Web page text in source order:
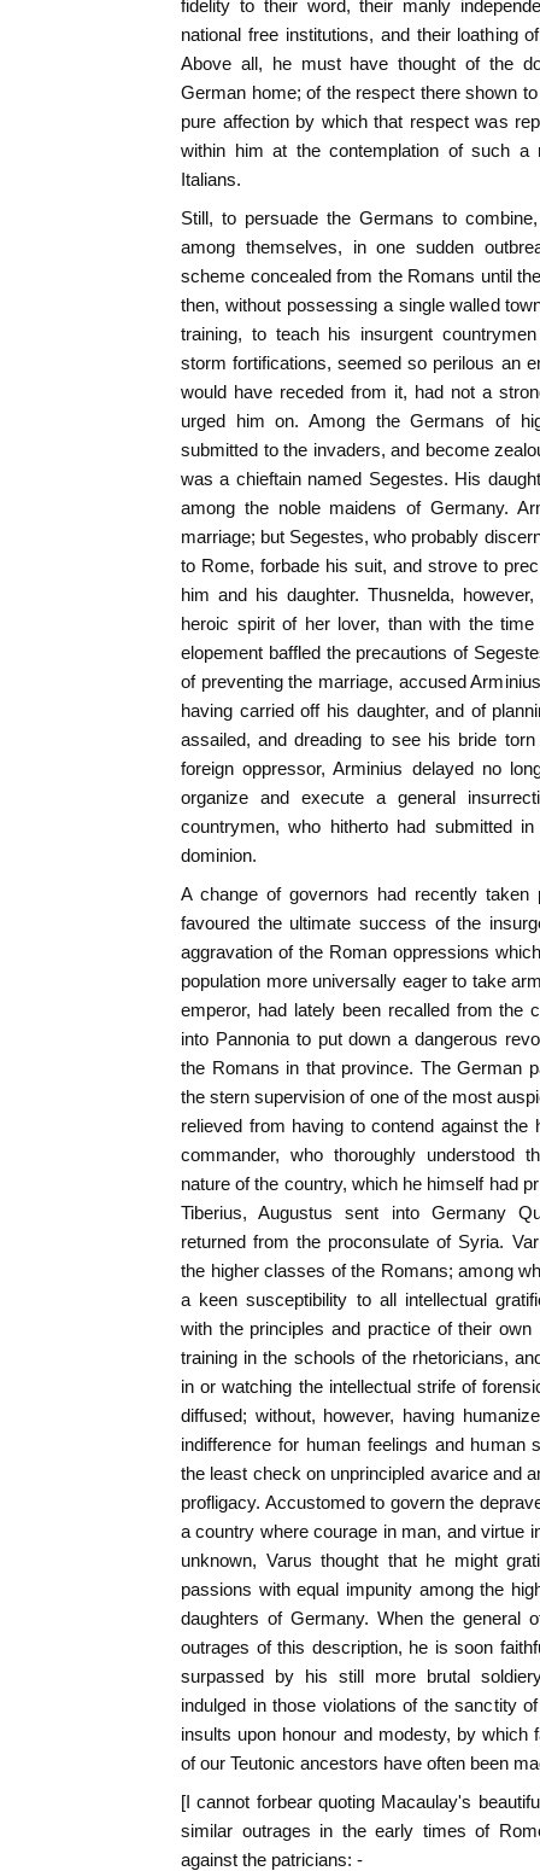
fidelity to their word, their manly
national free institutions, and their loathing
Above all, he must have thought of the
German home; of the respect there shown
pure affection by which that respect was
within him at the contemplation of such a
Italians.
Still, to persuade the Germans to
among themselves, in one sudden
scheme concealed from the Romans until
then, without possessing a single walled
training, to teach his insurgent
storm fortifications, seemed so perilous an
would have receded from it, had not a
urged him on. Among the Germans of
submitted to the invaders, and become
was a chieftain named Segestes. His
among the noble maidens of Germany.
marriage; but Segestes, who probably
to Rome, forbade his suit, and strove to
him and his daughter. Thusnelda,
heroic spirit of her lover, than with the
elopement baffled the precautions of
of preventing the marriage, accused
having carried off his daughter, and of
assailed, and dreading to see his bride
foreign oppressor, Arminius delayed no
organize and execute a general
countrymen, who hitherto had submitted
dominion.
A change of governors had recently taken
favoured the ultimate success of the
aggravation of the Roman oppressions
population more universally eager to take
emperor, had lately been recalled from the
into Pannonia to put down a dangerous
the Romans in that province. The German
the stern supervision of one of the most
relieved from having to contend against
commander, who thoroughly understood
nature of the country, which he himself had
Tiberius, Augustus sent into Germany
returned from the proconsulate of Syria.
the higher classes of the Romans; among
a keen susceptibility to all intellectual
with the principles and practice of their own
training in the schools of the rhetoricians,
in or watching the intellectual strife of
diffused; without, however, having
indifference for human feelings and human
the least check on unprincipled avarice and
profligacy. Accustomed to govern the
a country where courage in man, and virtue
unknown, Varus thought that he might
passions with equal impunity among the
daughters of Germany. When the general
outrages of this description, he is soon
surpassed by his still more brutal
indulged in those violations of the sanctity
insults upon honour and modesty, by which
of our Teutonic ancestors have often been
[I cannot forbear quoting Macaulay's
similar outrages in the early times of
against the patricians: -